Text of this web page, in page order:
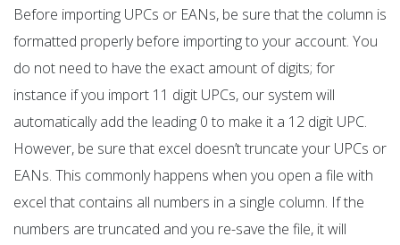
Before importing UPCs or EANs, be sure that the column is
formatted properly before importing to your account. You
do not need to have the exact amount of digits; for
instance if you import 11 digit UPCs, our system will
automatically add the leading 0 to make it a 12 digit UPC.
However, be sure that excel doesn’t truncate your UPCs or
EANs. This commonly happens when you open a file with
excel that contains all numbers in a single column. If the
numbers are truncated and you re-save the file, it will